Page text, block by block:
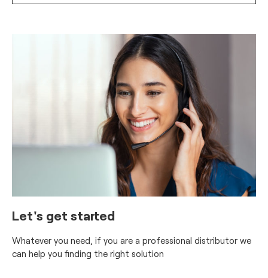
Let's get started
Whatever you need, if you are a professional distributor we
can help you finding the right solution